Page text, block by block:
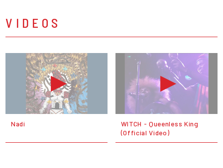
VIDEOS
Nadi
WITCH - Queenless King
(Official Video)